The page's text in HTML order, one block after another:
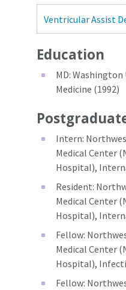
Ventricular Assist
Education
MD:
Medicine (1992)
Intern:
Medical Center
Hospital),
Resident:
Medical Center
Hospital),
Fellow:
Medical Center
Hospital),
Fellow: